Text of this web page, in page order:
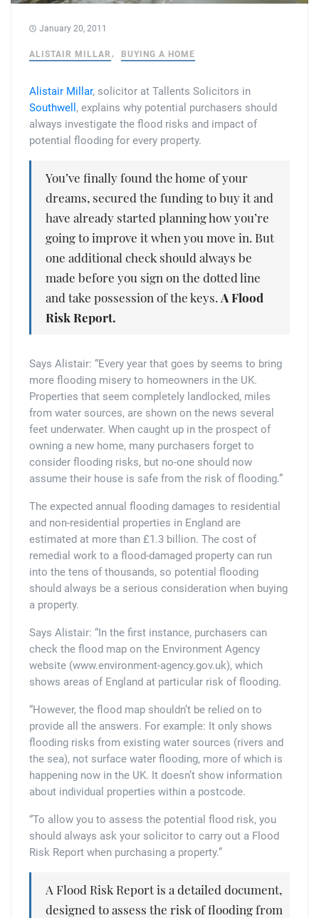
Tallents as Town Clerks
Extracts from Godfrey Tallents’ diaries
Family law
January 20, 2011
ALISTAIR MILLAR BUYING A HOME
Alistair Millar, solicitor at Tallents Solicitors in
Southwell , explains why potential purchasers should
always investigate the flood risks and impact of
potential flooding for every property.
You’ve finally found the home of your
dreams, secured the funding to buy it and
have already started planning how you’re
going to improve it when you move in. But
one additional check should always be
made before you sign on the dotted line
and take possession of the keys. A Flood
Risk Report.
Says Alistair: “Every year that goes by seems to bring
more flooding misery to homeowners in the UK.
Properties that seem completely landlocked, miles
from water sources, are shown on the news several
feet underwater. When caught up in the prospect of
owning a new home, many purchasers forget to
consider flooding risks, but no-one should now
assume their house is safe from the risk of flooding.”
The expected annual flooding damages to residential
and non-residential properties in England are
estimated at more than £1.3 billion. The cost of
remedial work to a flood-damaged property can run
into the tens of thousands, so potential flooding
should always be a serious consideration when buying
a property.
Says Alistair: “In the first instance, purchasers can
check the flood map on the Environment Agency
website (www.environment-agency.gov.uk), which
shows areas of England at particular risk of flooding.
“However, the flood map shouldn’t be relied on to
provide all the answers. For example: It only shows
flooding risks from existing water sources (rivers and
the sea), not surface water flooding, more of which is
happening now in the UK. It doesn’t show information
about individual properties within a postcode.
“To allow you to assess the potential flood risk, you
should always ask your solicitor to carry out a Flood
Risk Report when purchasing a property.”
A Flood Risk Report is a detailed document,
designed to assess the risk of flooding from